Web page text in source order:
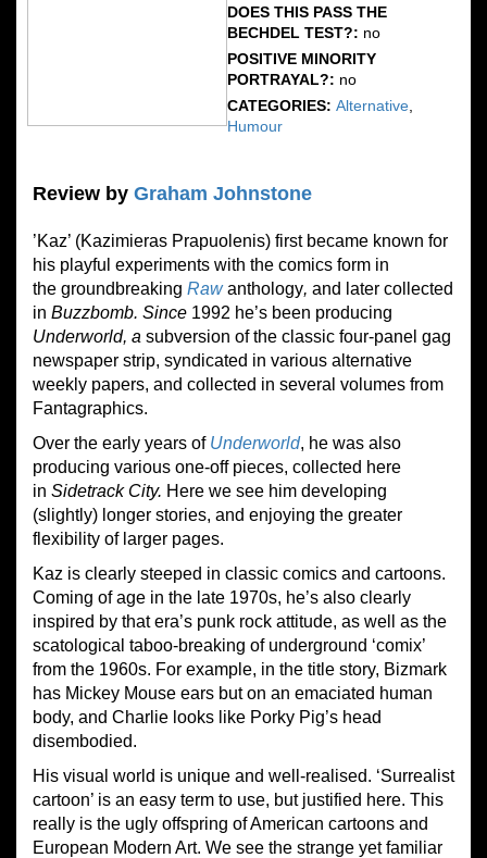
DOES THIS PASS THE
BECHDEL TEST?: no
POSITIVE MINORITY
PORTRAYAL?: no
CATEGORIES: Alternative,
Humour
Review by Graham Johnstone
’Kaz’ (Kazimieras Prapuolenis) first became known for
his playful experiments with the comics form in
the groundbreaking Raw anthology, and later collected
in Buzzbomb. Since 1992 he’s been producing
Underworld, a subversion of the classic four-panel gag
newspaper strip, syndicated in various alternative
weekly papers, and collected in several volumes from
Fantagraphics.
Over the early years of Underworld, he was also
producing various one-off pieces, collected here
in Sidetrack City. Here we see him developing
(slightly) longer stories, and enjoying the greater
flexibility of larger pages.
Kaz is clearly steeped in classic comics and cartoons.
Coming of age in the late 1970s, he’s also clearly
inspired by that era’s punk rock attitude, as well as the
scatological taboo-breaking of underground ‘comix’
from the 1960s. For example, in the title story, Bizmark
has Mickey Mouse ears but on an emaciated human
body, and Charlie looks like Porky Pig’s head
disembodied.
His visual world is unique and well-realised. ‘Surrealist
cartoon’ is an easy term to use, but justified here. This
really is the ugly offspring of American cartoons and
European Modern Art. We see the strange yet familiar